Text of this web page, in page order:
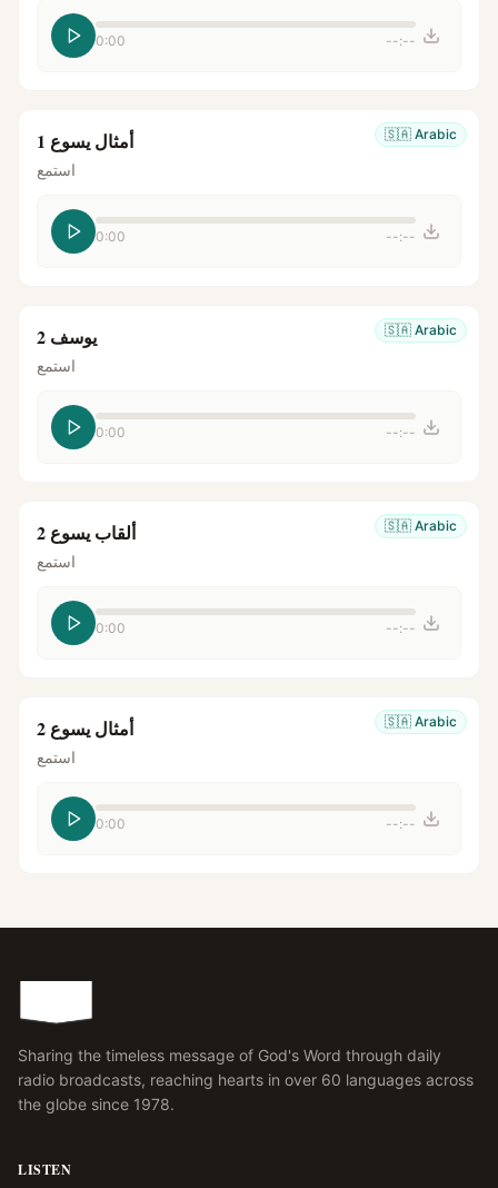
0:00 --:--
🇸🇦 Arabic أمثال يسوع 1
استمع
0:00 --:--
🇸🇦 Arabic يوسف 2
استمع
0:00 --:--
🇸🇦 Arabic ألقاب يسوع 2
استمع
0:00 --:--
🇸🇦 Arabic أمثال يسوع 2
استمع
0:00 --:--
Sharing the timeless message of God's Word through daily
radio broadcasts, reaching hearts in over 60 languages across
the globe since 1978.
LISTEN